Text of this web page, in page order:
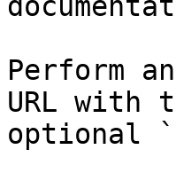
Perform
URL with
optional